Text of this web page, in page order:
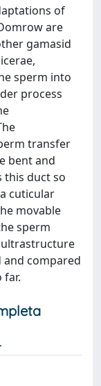
of
are
gamasid
sperm into
process
transfer
bent and
this duct so
cuticular
movable
sperm
and compared
far.